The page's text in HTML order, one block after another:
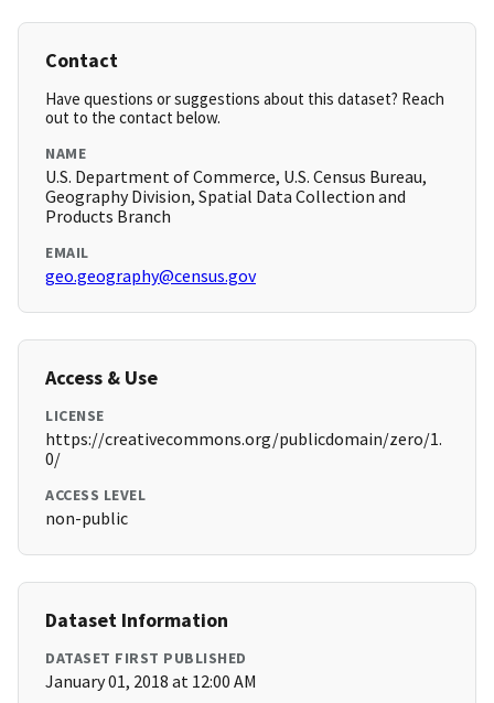
Contact
Have questions or suggestions about this dataset? Reach
out to the contact below.
NAME
U.S. Department of Commerce, U.S. Census Bureau,
Geography Division, Spatial Data Collection and
Products Branch
EMAIL
geo.geography@census.gov
Access & Use
LICENSE
https://creativecommons.org/publicdomain/zero/1.
0/
ACCESS LEVEL
non-public
Dataset Information
DATASET FIRST PUBLISHED
January 01, 2018 at 12:00 AM